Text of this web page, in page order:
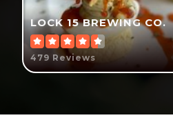
LOCK 15 BREWING CO.
479 Reviews